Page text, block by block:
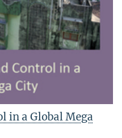
in a Global Mega